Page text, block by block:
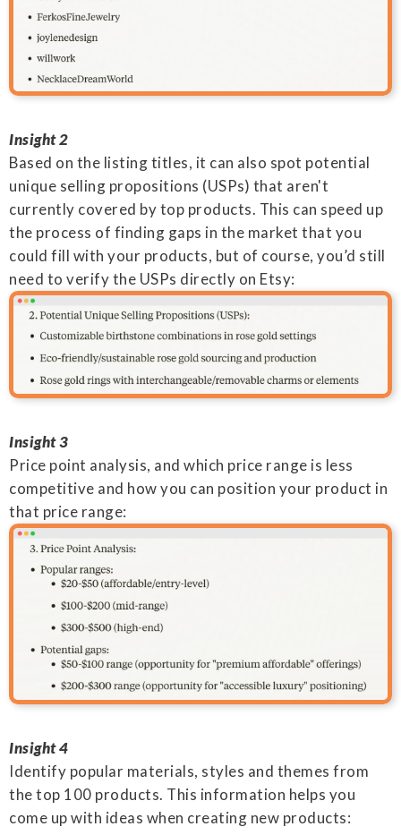
Insight 2
Based on the listing titles, it can also spot potential
unique selling propositions (USPs) that aren't
currently covered by top products. This can speed up
the process of finding gaps in the market that you
could fill with your products, but of course, you’d still
need to verify the USPs directly on Etsy:
Insight 3
Price point analysis, and which price range is less
competitive and how you can position your product in
that price range:
Insight 4
Identify popular materials, styles and themes from
the top 100 products. This information helps you
come up with ideas when creating new products: